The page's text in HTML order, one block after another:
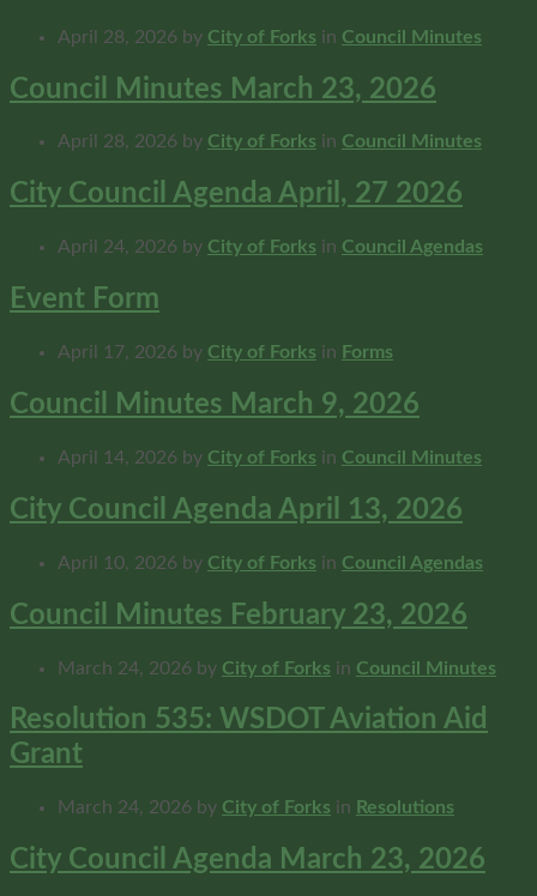
April 28, 2026 by City of Forks in Council Minutes
Council Minutes March 23, 2026
April 28, 2026 by City of Forks in Council Minutes
City Council Agenda April, 27 2026
April 24, 2026 by City of Forks in Council Agendas
Event Form
April 17, 2026 by City of Forks in Forms
Council Minutes March 9, 2026
April 14, 2026 by City of Forks in Council Minutes
City Council Agenda April 13, 2026
April 10, 2026 by City of Forks in Council Agendas
Council Minutes February 23, 2026
March 24, 2026 by City of Forks in Council Minutes
Resolution 535: WSDOT Aviation Aid
Grant
March 24, 2026 by City of Forks in Resolutions
City Council Agenda March 23, 2026